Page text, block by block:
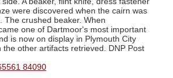
were discovered when the cairn was
The crushed beaker. When
one of Dartmoor's most important
is now on display in Plymouth City
the other artifacts retrieved. DNP Post
84090